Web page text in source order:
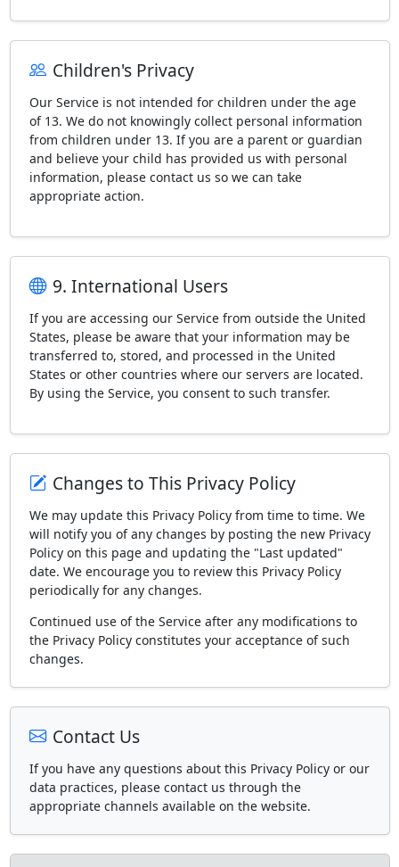
Children's Privacy
Our Service is not intended for children under the age
of 13. We do not knowingly collect personal information
from children under 13. If you are a parent or guardian
and believe your child has provided us with personal
information, please contact us so we can take
appropriate action.
9. International Users
If you are accessing our Service from outside the United
States, please be aware that your information may be
transferred to, stored, and processed in the United
States or other countries where our servers are located.
By using the Service, you consent to such transfer.
Changes to This Privacy Policy
We may update this Privacy Policy from time to time. We
will notify you of any changes by posting the new Privacy
Policy on this page and updating the "Last updated"
date. We encourage you to review this Privacy Policy
periodically for any changes.
Continued use of the Service after any modifications to
the Privacy Policy constitutes your acceptance of such
changes.
Contact Us
If you have any questions about this Privacy Policy or our
data practices, please contact us through the
appropriate channels available on the website.